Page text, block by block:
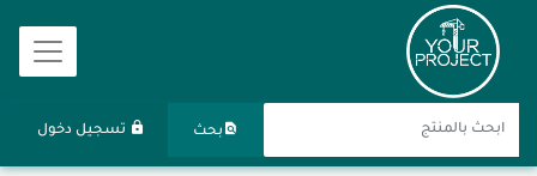
بحث تسجيل دخول